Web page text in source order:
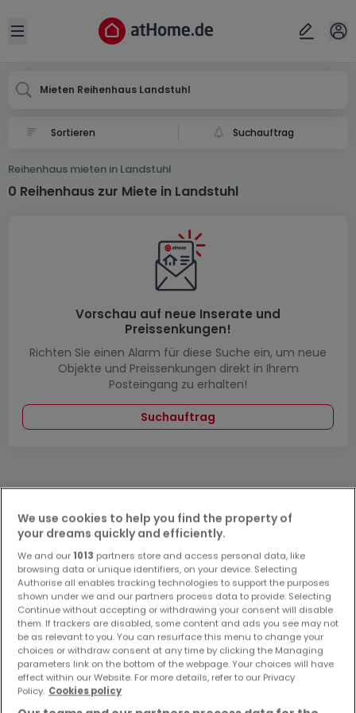
Open sidebar
Mieten Reihenhaus Landstuhl
Suchauftrag
Reihenhaus mieten in Landstuhl
0 Reihenhaus zur Miete in Landstuhl
Vorschau auf neue Inserate und
Preissenkungen!
Richten Sie einen Alarm für diese Suche ein, um neue
Objekte und Preissenkungen direkt in Ihrem
Posteingang zu erhalten!
Suchauftrag
Bitte ändern Sie Ihre Suche und versuchen Sie
es erneut
Häuser mieten in Landstuhl - nach Typ
Häuser mieten Landstuhl
Einfamilienhäuser mieten Landstuhl
Reihenhäuser mieten Landstuhl
Ort
Abbrechen ok
We use cookies to help you find the property of
your dreams quickly and efficiently.
We and our 1013 partners store and access personal data, like
browsing data or unique identifiers, on your device. Selecting
Authorise all enables tracking technologies to support the purposes
shown under we and our partners process data to provide. Selecting
Continue without accepting or withdrawing your consent will disable
them. If trackers are disabled, some content and ads you see may not
be as relevant to you. You can resurface this menu to change your
choices or withdraw consent at any time by clicking the Managing
parameters link on the bottom of the webpage. Your choices will have
effect within our Website. For more details, refer to our Privacy
Policy. Cookies policy